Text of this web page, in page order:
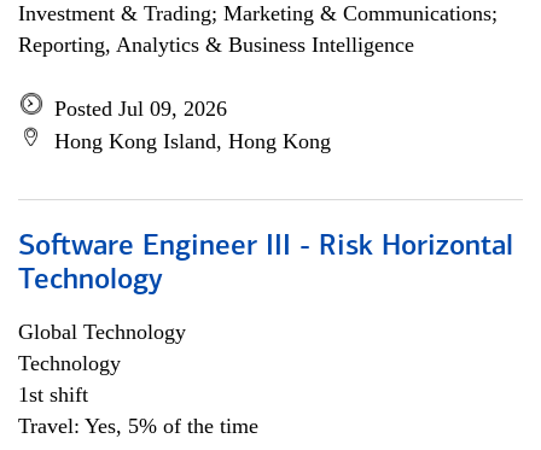
Investment & Trading; Marketing & Communications;
Reporting, Analytics & Business Intelligence
Posted Jul 09, 2026
Hong Kong Island, Hong Kong
Software Engineer III - Risk Horizontal
Technology
Global Technology
Technology
1st shift
Travel: Yes, 5% of the time